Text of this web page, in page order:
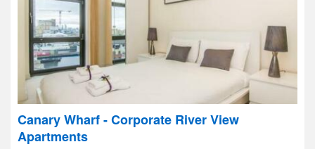
Canary Wharf - Corporate River View
Apartments